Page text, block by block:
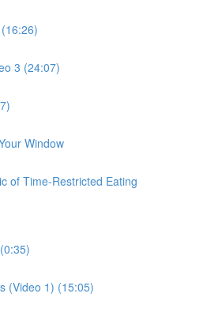
3 (24:07)
Window
of Time-Restricted Eating
(Video 1) (15:05)